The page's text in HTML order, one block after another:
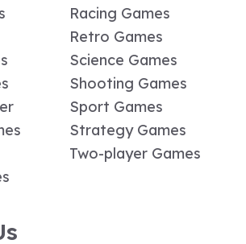
Racing Games
Retro Games
Science Games
Shooting Games
Sport Games
Strategy Games
Two-player Games